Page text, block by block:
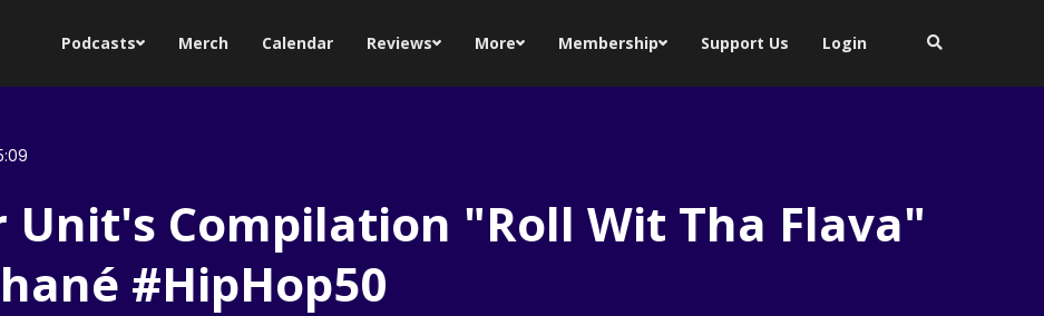
Podcasts Merch Calendar Reviews More Membership Support Us Login
Unit's Compilation "Roll Wit Tha Flava"
#HipHop50